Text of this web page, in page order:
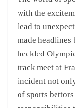
with the
lead to
made
heckled
track meet at
incident not
of sports